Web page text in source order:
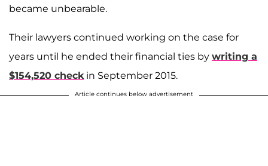
became unbearable.
Their lawyers continued working on the case for
years until he ended their financial ties by writing a
$154,520 checkin September 2015.
Article continues below advertisement